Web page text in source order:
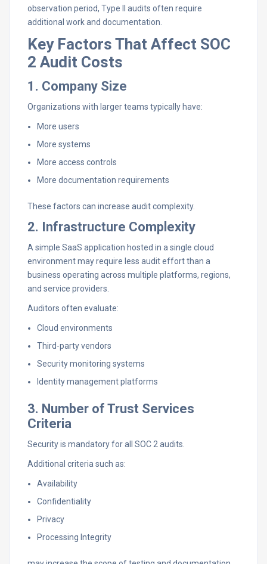
observation period, Type II audits often require
additional work and documentation.
Key Factors That Affect SOC
2 Audit Costs
1. Company Size
Organizations with larger teams typically have:
More users
More systems
More access controls
More documentation requirements
These factors can increase audit complexity.
2. Infrastructure Complexity
A simple SaaS application hosted in a single cloud
environment may require less audit effort than a
business operating across multiple platforms, regions,
and service providers.
Auditors often evaluate:
Cloud environments
Third-party vendors
Security monitoring systems
Identity management platforms
3. Number of Trust Services
Criteria
Security is mandatory for all SOC 2 audits.
Additional criteria such as:
Availability
Confidentiality
Privacy
Processing Integrity